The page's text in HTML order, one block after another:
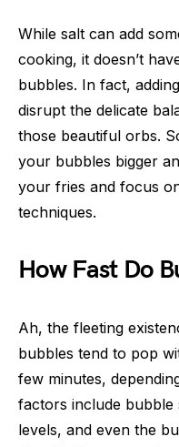
While salt can add
cooking, it doesn’t
bubbles. In fact,
disrupt the delicate
those beautiful orbs.
your bubbles bigger
your fries and focus
techniques.
How Fast Do
Ah, the fleeting
bubbles tend to pop
few minutes,
factors include bubble
levels, and even the